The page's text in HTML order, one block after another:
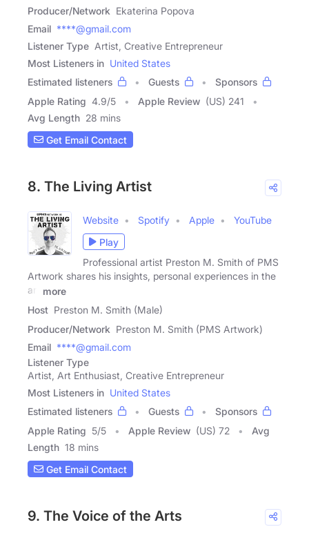
Producer/Network Ekaterina Popova
Email ****@gmail.com
Listener Type Artist, Creative Entrepreneur
Most Listeners in United States
Estimated listeners
Guests
Sponsors
Apple Rating 4.9/5 Apple Review (US) 241
Avg Length 28 mins
Get Email Contact
8. The Living Artist
Website Spotify Apple
YouTube
Play
Professional artist Preston M. Smith of PMS
Artwork shares his insights, personal experiences in the
art
more
Host Preston M. Smith (Male)
Producer/Network Preston M. Smith (PMS Artwork)
Email ****@gmail.com
Listener Type
Artist, Art Enthusiast, Creative Entrepreneur
Most Listeners in United States
Estimated listeners
Guests
Sponsors
Apple Rating 5/5 Apple Review (US) 72
Avg
Length 18 mins
Get Email Contact
9. The Voice of the Arts